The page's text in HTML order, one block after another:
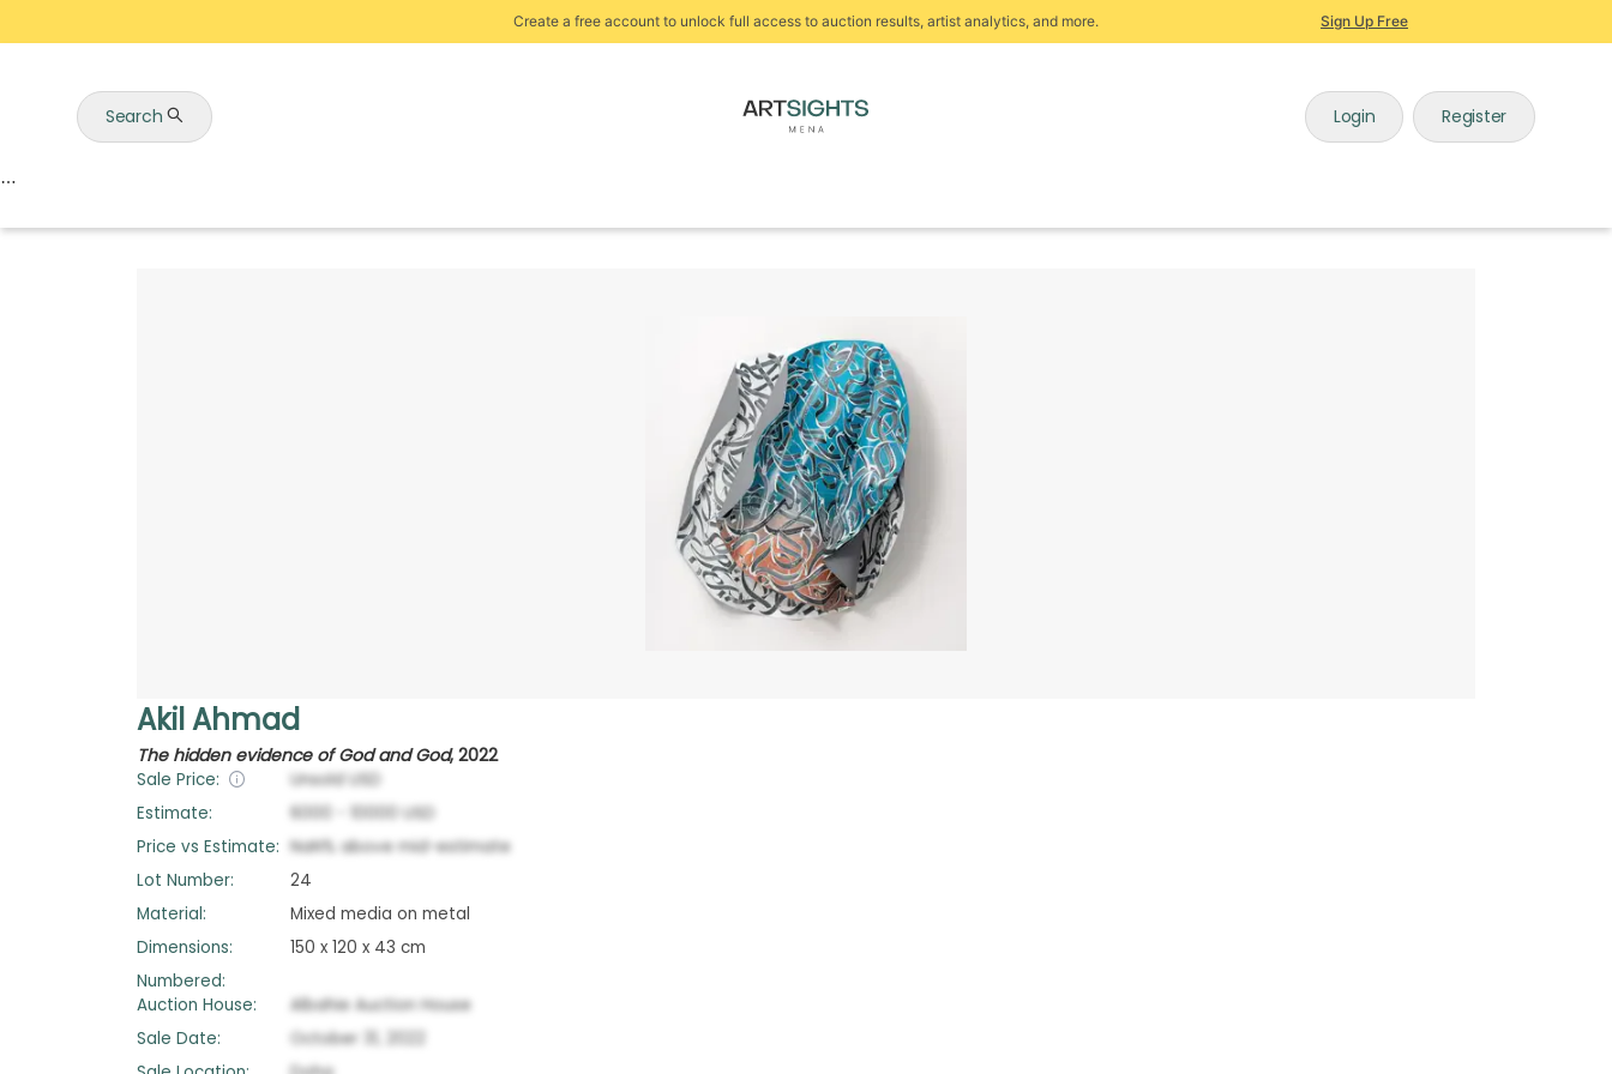
Create a free account to unlock full access to auction results, artist analytics, and more. Sign Up Free
Search Login Register
Akil Ahmad
The hidden evidence of God and God, 2022
Sale Price: Unsold USD
Estimate:
6000 10000
USD
Price vs Estimate: NaN% above mid-estimate
Lot Number:
24
Material:
Mixed media on metal
Dimensions:
150 x 120 x 43 cm
Numbered:
Auction House:
Albahie Auction House
Sale Date:
October 31, 2022